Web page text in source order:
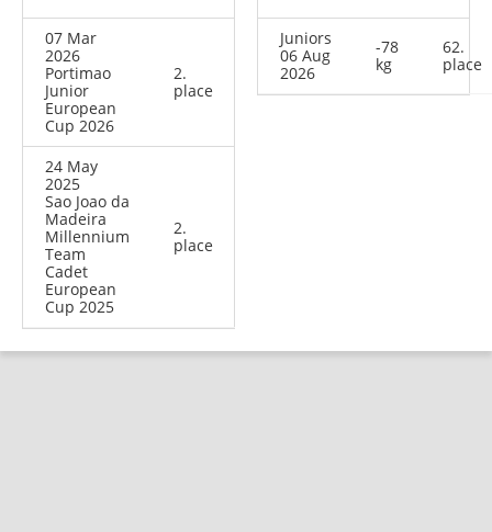
07 Mar
2026
Portimao
Junior
European
Cup 2026
2.
place
24 May
2025
Sao Joao da
Madeira
Millennium
Team
Cadet
European
Cup 2025
2.
place
Juniors
06 Aug
2026
-78
kg
62.
place